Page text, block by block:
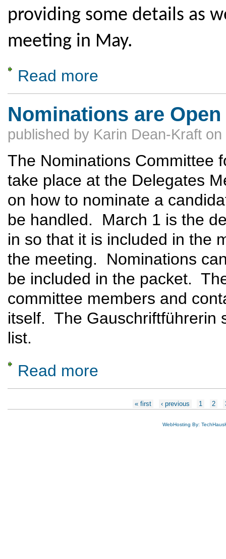
providing some details as
meeting in May.
Read more
Nominations are
published by Karin Dean-Kraft on
The Nominations Committee
take place at the Delegates
on how to nominate a
be handled. March 1 is the
in so that it is included in the
the meeting. Nominations
be included in the packet.
committee members and
itself. The Gauschriftführerin
list.
Read more
« first ‹ previous 1 2
WebHosting By: